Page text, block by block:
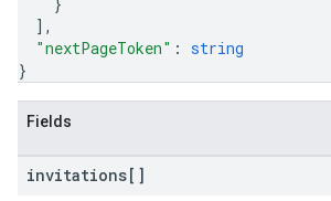
] ,
"nextPageToken" : string
}
Fields
invitations[]